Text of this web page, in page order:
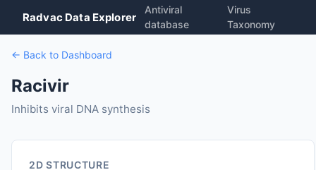
Radvac Data Explorer
Antiviral
database
Virus
Taxonomy
← Back to Dashboard
Racivir
Inhibits viral DNA synthesis
2D STRUCTURE